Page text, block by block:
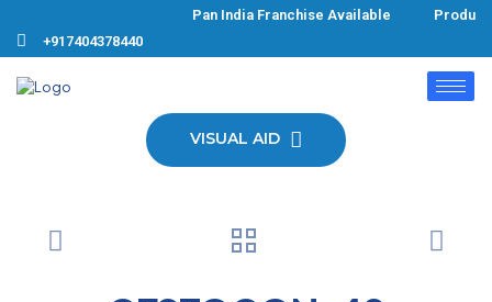
Pan India Franchise Available Products
+917404378440
VISUAL AID